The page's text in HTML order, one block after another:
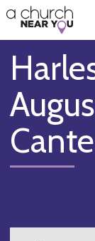
👏
😇
❤️
🥧
👋